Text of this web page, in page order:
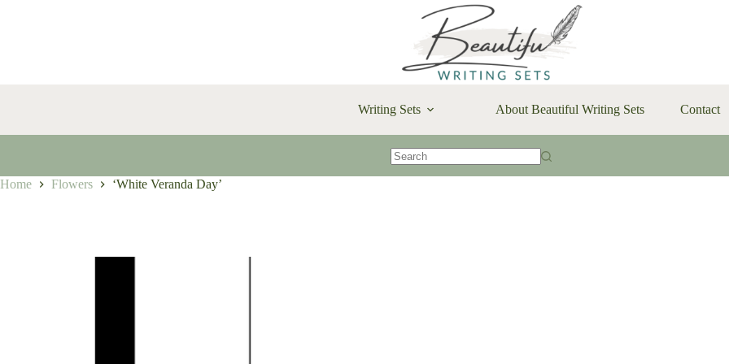
Writing Sets About Beautiful Writing Sets Contact
Home Flowers ‘White Veranda Day’